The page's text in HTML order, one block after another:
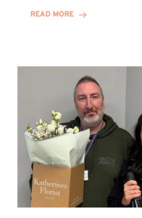
READ MORE